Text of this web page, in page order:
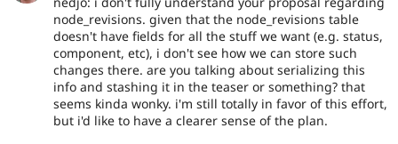
node_revisions. given that the node_revisions table
doesn't have fields for all the stuff we want (e.g. status,
component, etc), i don't see how we can store such
changes there. are you talking about serializing this
info and stashing it in the teaser or something? that
seems kinda wonky. i'm still totally in favor of this effort,
but i'd like to have a clearer sense of the plan.